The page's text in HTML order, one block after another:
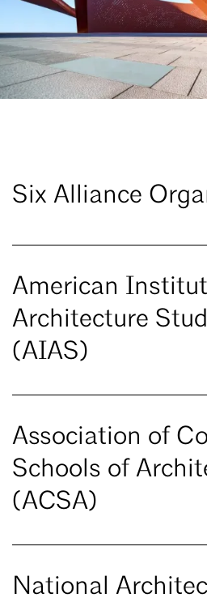
Six Alliance
American
Architecture
(AIAS)
Association of
Schools of
(ACSA)
National